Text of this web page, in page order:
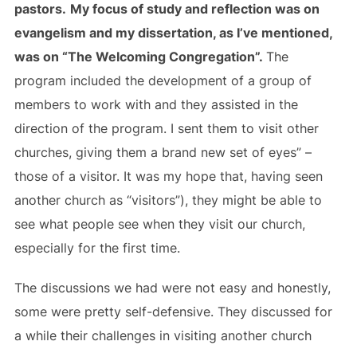
pastors. My focus of study and reflection was on
evangelism and my dissertation, as I’ve mentioned,
was on “The Welcoming Congregation”. The
program included the development of a group of
members to work with and they assisted in the
direction of the program. I sent them to visit other
churches, giving them a brand new set of eyes” –
those of a visitor. It was my hope that, having seen
another church as “visitors”), they might be able to
see what people see when they visit our church,
especially for the first time.
The discussions we had were not easy and honestly,
some were pretty self-defensive. They discussed for
a while their challenges in visiting another church